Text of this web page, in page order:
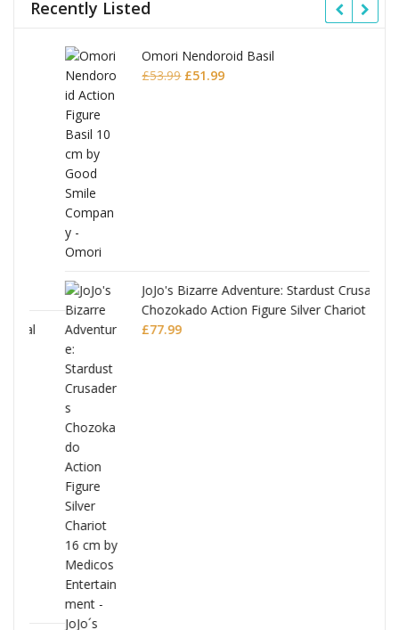
Recently Listed
Omori Nendoroid Basil
£53.99Original
£51.99Current
JoJo's Bizarre Adventure: Stardust Crusaders
Chozokado Action Figure Silver Chariot
£77.99